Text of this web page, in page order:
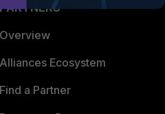
Overview
Alliances Ecosystem
Find a Partner